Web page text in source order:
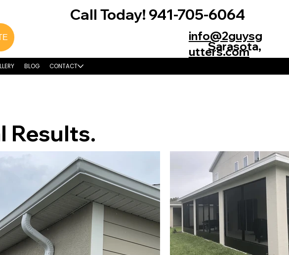
BLOG CONTACT
Call Today! 941-705-6064
info@2guysg
utters.com
Sarasota,
FL 34235
Results.